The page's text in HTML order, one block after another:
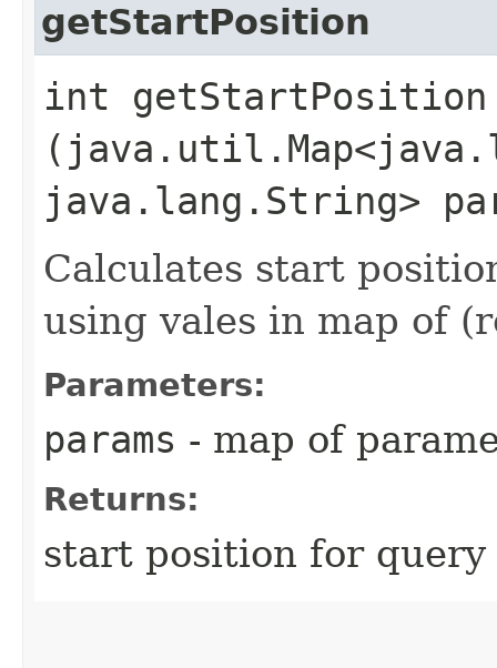
getStartPosition
int getStartPosition​
java.lang.String>
Calculates start
using vales in map of
Parameters:
params - map of
Returns:
start position for